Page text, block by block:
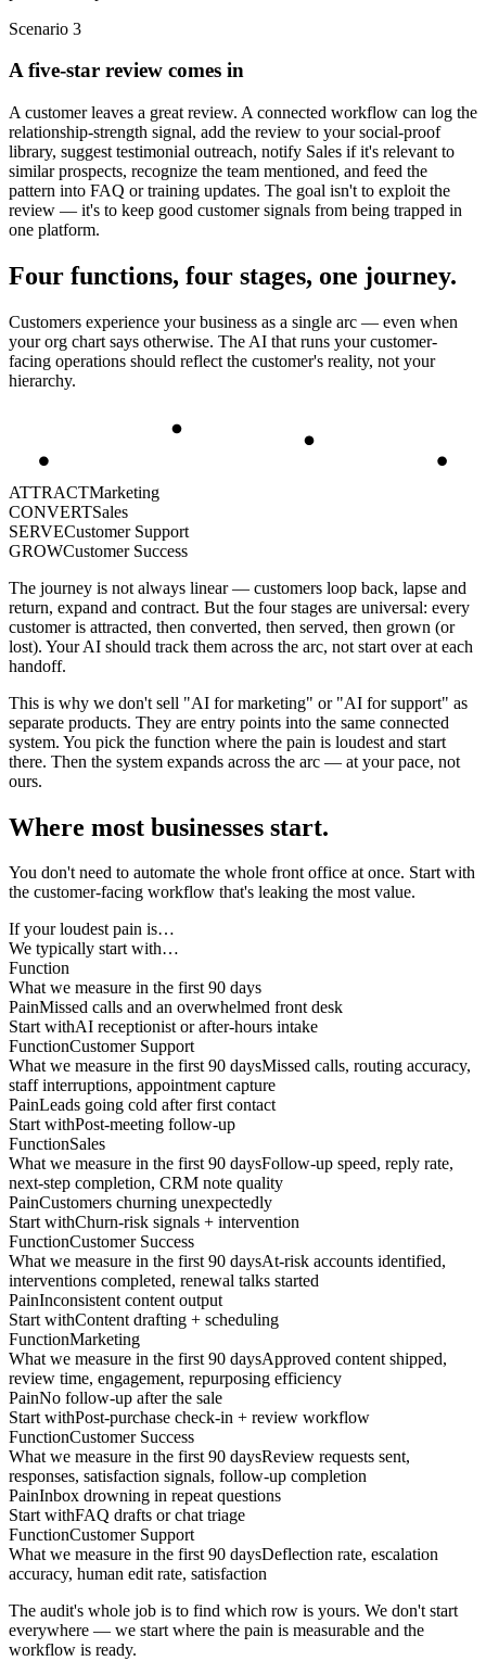
Scenario 3
A five-star review comes in
A customer leaves a great review. A connected workflow can log the
relationship-strength signal, add the review to your social-proof
library, suggest testimonial outreach, notify Sales if it's relevant to
similar prospects, recognize the team mentioned, and feed the
pattern into FAQ or training updates. The goal isn't to exploit the
review — it's to keep good customer signals from being trapped in
one platform.
Four functions, four stages, one journey.
Customers experience your business as a single arc — even when
your org chart says otherwise. The AI that runs your customer-
facing operations should reflect the customer's reality, not your
hierarchy.
ATTRACTMarketing
CONVERTSales
SERVECustomer Support
GROWCustomer Success
The journey is not always linear — customers loop back, lapse and
return, expand and contract. But the four stages are universal: every
customer is attracted, then converted, then served, then grown (or
lost). Your AI should track them across the arc, not start over at each
handoff.
This is why we don't sell "AI for marketing" or "AI for support" as
separate products. They are entry points into the same connected
system. You pick the function where the pain is loudest and start
there. Then the system expands across the arc — at your pace, not
ours.
Where most businesses start.
You don't need to automate the whole front office at once. Start with
the customer-facing workflow that's leaking the most value.
If your loudest pain is…
We typically start with…
Function
What we measure in the first 90 days
PainMissed calls and an overwhelmed front desk
Start withAI receptionist or after-hours intake
FunctionCustomer Support
What we measure in the first 90 daysMissed calls, routing accuracy,
staff interruptions, appointment capture
PainLeads going cold after first contact
Start withPost-meeting follow-up
FunctionSales
What we measure in the first 90 daysFollow-up speed, reply rate,
next-step completion, CRM note quality
PainCustomers churning unexpectedly
Start withChurn-risk signals + intervention
FunctionCustomer Success
What we measure in the first 90 daysAt-risk accounts identified,
interventions completed, renewal talks started
PainInconsistent content output
Start withContent drafting + scheduling
FunctionMarketing
What we measure in the first 90 daysApproved content shipped,
review time, engagement, repurposing efficiency
PainNo follow-up after the sale
Start withPost-purchase check-in + review workflow
FunctionCustomer Success
What we measure in the first 90 daysReview requests sent,
responses, satisfaction signals, follow-up completion
PainInbox drowning in repeat questions
Start withFAQ drafts or chat triage
FunctionCustomer Support
What we measure in the first 90 daysDeflection rate, escalation
accuracy, human edit rate, satisfaction
The audit's whole job is to find which row is yours. We don't start
everywhere — we start where the pain is measurable and the
workflow is ready.